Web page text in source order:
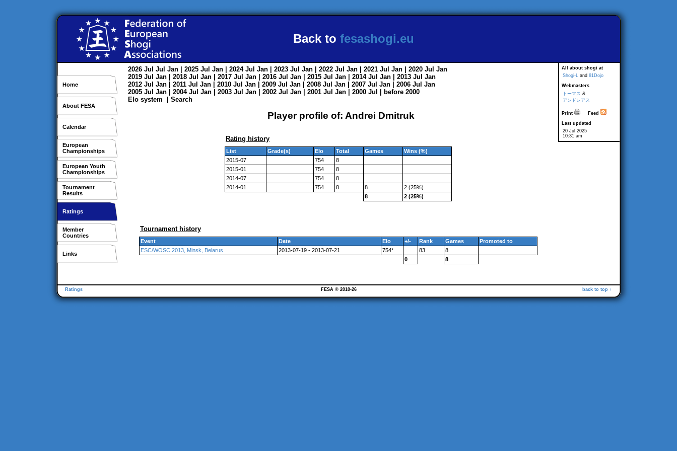
Back to fesashogi.eu
Home
About FESA
Calendar
European
Championships
European Youth
Championships
Tournament
Results
Ratings
Member
Countries
Links
All about shogi at
Shogi-L and 81Dojo
Webmasters
トーマス &
アンドレアス
Print
Feed
Last updated
20 Jul 2025
10:31 am
2026 Jul Jul Jan | 2025 Jul Jan | 2024 Jul Jan | 2023 Jul Jan | 2022 Jul Jan | 2021 Jul Jan | 2020 Jul Jan
2019 Jul Jan | 2018 Jul Jan | 2017 Jul Jan | 2016 Jul Jan | 2015 Jul Jan | 2014 Jul Jan | 2013 Jul Jan
2012 Jul Jan | 2011 Jul Jan | 2010 Jul Jan | 2009 Jul Jan | 2008 Jul Jan | 2007 Jul Jan | 2006 Jul Jan
2005 Jul Jan | 2004 Jul Jan | 2003 Jul Jan | 2002 Jul Jan | 2001 Jul Jan | 2000 Jul
before 2000
Elo system
Search
Player profile of: Andrei Dmitruk
Rating history
List Grade(s) Elo Total Games
Wins (%)
2015-07
754
8
2015-01
754
8
2014-07
754
8
2014-01
754 8 8
2 (25%)
8
2 (25%)
Tournament history
Event Date Elo +/- Rank Games
Promoted to
ESC/WOSC 2013, Minsk, Belarus
2013-07-19 - 2013-07-21 754* 83
8
0
8
Ratings back to top ↑
FESA © 2010-26